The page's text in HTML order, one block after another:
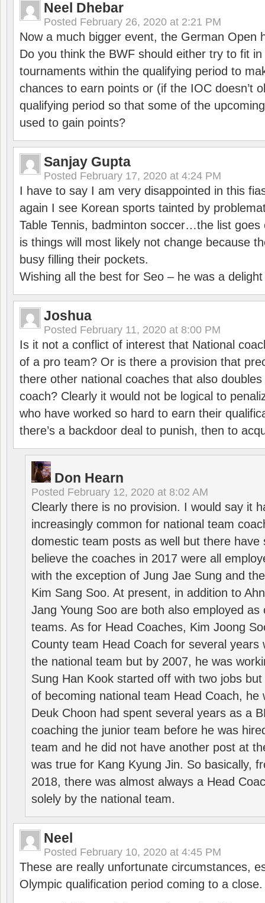
Neel Dhebar
Posted February 26, 2020 at 2:21 PM
Now a much bigger event, the German Open
Do you think the BWF should either try to fit
tournaments within the qualifying period to
chances to earn points or (if the IOC doesn’t
qualifying period so that some of the
used to gain points?
Sanjay Gupta
Posted February 17, 2020 at 4:24 PM
I have to say I am very disappointed in this
again I see Korean sports tainted by
Table Tennis, badminton soccer…the list goes
is things will most likely not change because
busy filling their pockets.
Wishing all the best for Seo – he was a
Joshua
Posted February 11, 2020 at 8:00 PM
Is it not a conflict of interest that National
of a pro team? Or is there a provision that
there other national coaches that also
coach? Clearly it would not be logical to
who have worked so hard to earn their
there’s a backdoor deal to punish, then to
Don Hearn
Posted February 12, 2020 at 8:02 AM
Clearly there is no provision. I would say it
increasingly common for national team
domestic team posts as well but there have
believe the coaches in 2017 were all
with the exception of Jung Jae Sung and
Kim Sang Soo. At present, in addition to
Jang Young Soo are both also employed as
teams. As for Head Coaches, Kim Joong
County team Head Coach for several years
the national team but by 2007, he was
Sung Han Kook started off with two jobs
of becoming national team Head Coach, he
Deuk Choon had spent several years as a
coaching the junior team before he was
team and he did not have another post at
was true for Kang Kyung Jin. So basically,
2018, there was almost always a Head
solely by the national team.
Neel
Posted February 10, 2020 at 4:45 PM
These are really unfortunate circumstances,
Olympic qualification period coming to a close.